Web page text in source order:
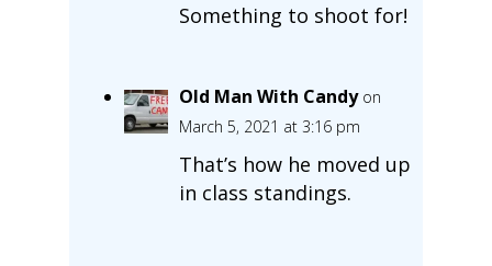
Something to shoot for!
Old Man With Candy on
March 5, 2021 at 3:16 pm
That’s how he moved up
in class standings.